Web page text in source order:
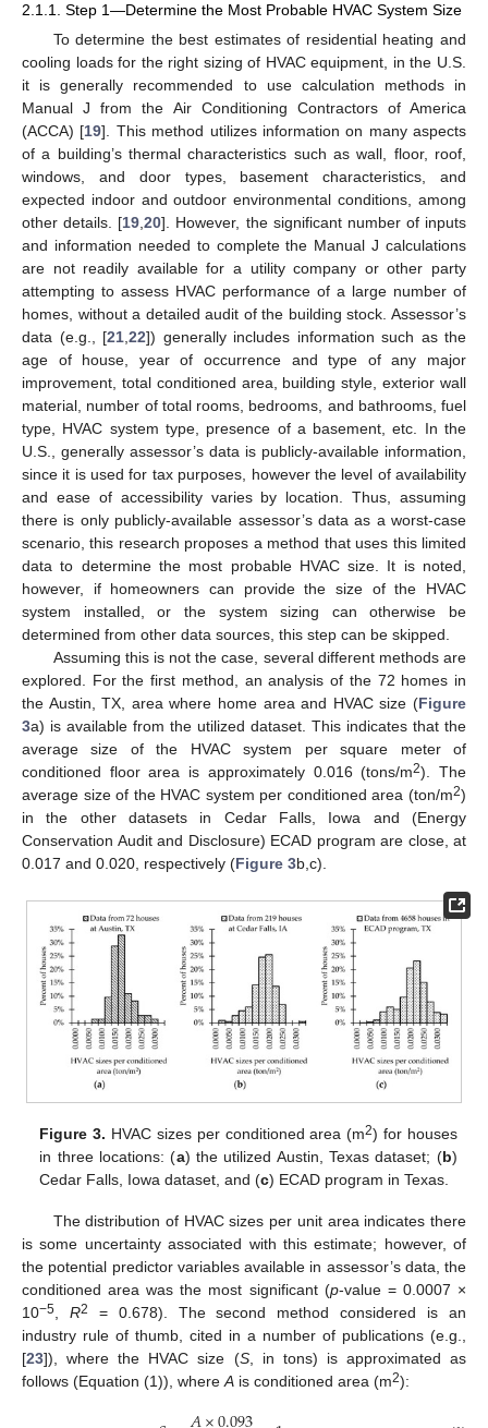
2.1.1. Step 1—Determine the Most Probable HVAC System Size
To determine the best estimates of residential heating and
cooling loads for the right sizing of HVAC equipment, in the U.S.
it is generally recommended to use calculation methods in
Manual J from the Air Conditioning Contractors of America
(ACCA) [19]. This method utilizes information on many aspects
of a building’s thermal characteristics such as wall, floor, roof,
windows, and door types, basement characteristics, and
expected indoor and outdoor environmental conditions, among
other details. [19,20]. However, the significant number of inputs
and information needed to complete the Manual J calculations
are not readily available for a utility company or other party
attempting to assess HVAC performance of a large number of
homes, without a detailed audit of the building stock. Assessor’s
data (e.g., [21,22]) generally includes information such as the
age of house, year of occurrence and type of any major
improvement, total conditioned area, building style, exterior wall
material, number of total rooms, bedrooms, and bathrooms, fuel
type, HVAC system type, presence of a basement, etc. In the
U.S., generally assessor’s data is publicly-available information,
since it is used for tax purposes, however the level of availability
and ease of accessibility varies by location. Thus, assuming
there is only publicly-available assessor’s data as a worst-case
scenario, this research proposes a method that uses this limited
data to determine the most probable HVAC size. It is noted,
however, if homeowners can provide the size of the HVAC
system installed, or the system sizing can otherwise be
determined from other data sources, this step can be skipped.
Assuming this is not the case, several different methods are
explored. For the first method, an analysis of the 72 homes in
the Austin, TX, area where home area and HVAC size (Figure
3a) is available from the utilized dataset. This indicates that the
average size of the HVAC system per square meter of
conditioned floor area is approximately 0.016 (tons/m2). The
average size of the HVAC system per conditioned area (ton/m2)
in the other datasets in Cedar Falls, Iowa and (Energy
Conservation Audit and Disclosure) ECAD program are close, at
0.017 and 0.020, respectively (Figure 3b,c).
Figure 3. HVAC sizes per conditioned area (m2) for houses
in three locations: (a) the utilized Austin, Texas dataset; (b)
Cedar Falls, Iowa dataset, and (c) ECAD program in Texas.
The distribution of HVAC sizes per unit area indicates there
is some uncertainty associated with this estimate; however, of
the potential predictor variables available in assessor’s data, the
conditioned area was the most significant (p-value = 0.0007 ×
10−5 R2
= 0.678). The second method considered is an
industry rule of thumb, cited in a number of publications (e.g.,
[23]), where the HVAC size (S, in tons) is approximated as
follows (Equation (1)), where A is conditioned area (m2):